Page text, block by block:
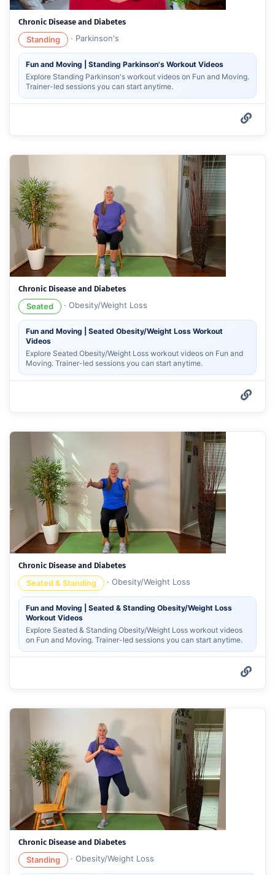
Chronic Disease and Diabetes
Standing · Parkinson's
Fun and Moving | Standing Parkinson's Workout Videos
Explore Standing Parkinson's workout videos on Fun and Moving.
Trainer-led sessions you can start anytime.
Chronic Disease and Diabetes
Seated · Obesity/Weight Loss
Fun and Moving | Seated Obesity/Weight Loss Workout
Videos
Explore Seated Obesity/Weight Loss workout videos on Fun and
Moving. Trainer-led sessions you can start anytime.
Chronic Disease and Diabetes
Seated & Standing · Obesity/Weight Loss
Fun and Moving | Seated & Standing Obesity/Weight Loss
Workout Videos
Explore Seated & Standing Obesity/Weight Loss workout videos
on Fun and Moving. Trainer-led sessions you can start anytime.
Chronic Disease and Diabetes
Standing · Obesity/Weight Loss